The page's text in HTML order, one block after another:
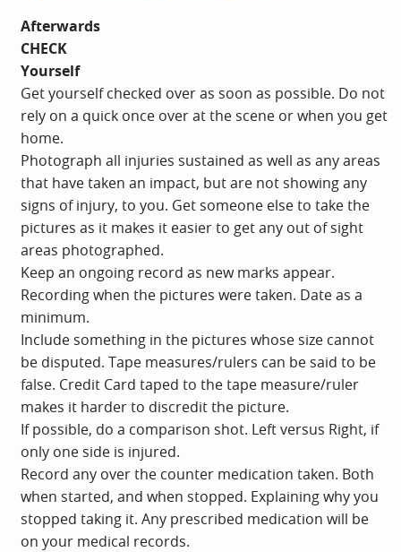
Afterwards
CHECK
Yourself
Get yourself checked over as soon as possible. Do not
rely on a quick once over at the scene or when you get
home.
Photograph all injuries sustained as well as any areas
that have taken an impact, but are not showing any
signs of injury, to you. Get someone else to take the
pictures as it makes it easier to get any out of sight
areas photographed.
Keep an ongoing record as new marks appear.
Recording when the pictures were taken. Date as a
minimum.
Include something in the pictures whose size cannot
be disputed. Tape measures/rulers can be said to be
false. Credit Card taped to the tape measure/ruler
makes it harder to discredit the picture.
If possible, do a comparison shot. Left versus Right, if
only one side is injured.
Record any over the counter medication taken. Both
when started, and when stopped. Explaining why you
stopped taking it. Any prescribed medication will be
on your medical records.